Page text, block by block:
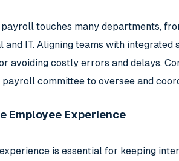
touches many departments,
and IT. Aligning teams with integrated
avoiding costly errors and delays.
committee to oversee and
Employee Experience
is essential for keeping